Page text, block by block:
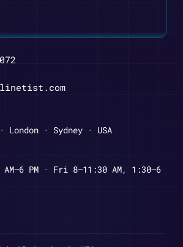
London · Sydney · USA
AM–6 PM · Fri 8–11:30 AM, 1:30–6